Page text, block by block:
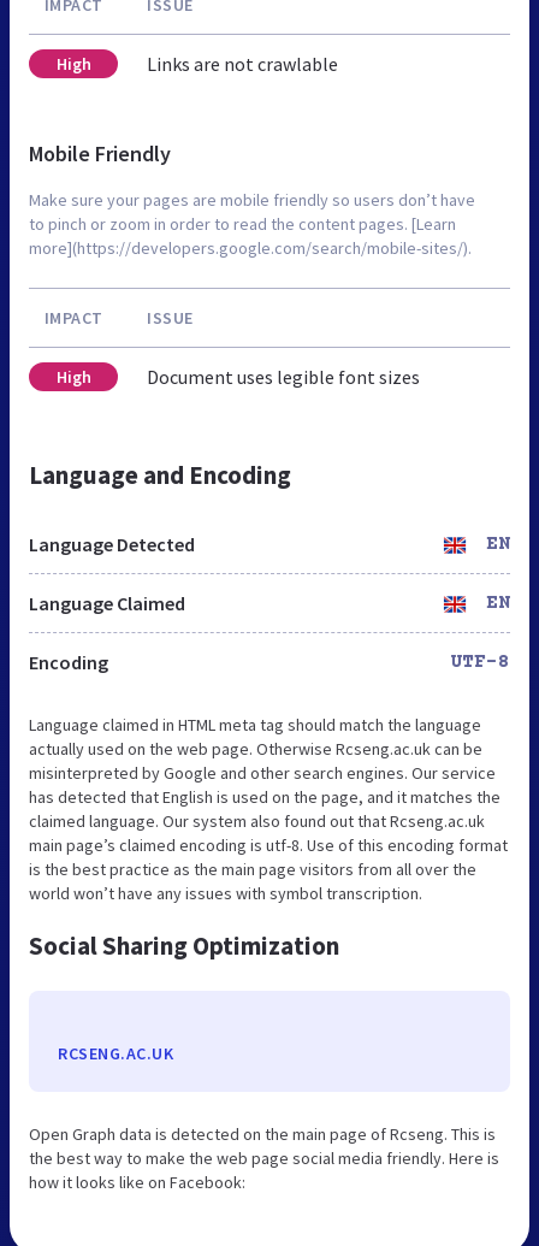
IMPACT ISSUE
High Links are not crawlable
Mobile Friendly
Make sure your pages are mobile friendly so users don’t have
to pinch or zoom in order to read the content pages. [Learn
more](https://developers.google.com/search/mobile-sites/).
IMPACT ISSUE
High Document uses legible font sizes
Language and Encoding
Language Detected EN
Language Claimed EN
Encoding UTF-8
Language claimed in HTML meta tag should match the language
actually used on the web page. Otherwise Rcseng.ac.uk can be
misinterpreted by Google and other search engines. Our service
has detected that English is used on the page, and it matches the
claimed language. Our system also found out that Rcseng.ac.uk
main page’s claimed encoding is utf-8. Use of this encoding format
is the best practice as the main page visitors from all over the
world won’t have any issues with symbol transcription.
Social Sharing Optimization
RCSENG.AC.UK
Open Graph data is detected on the main page of Rcseng. This is
the best way to make the web page social media friendly. Here is
how it looks like on Facebook: